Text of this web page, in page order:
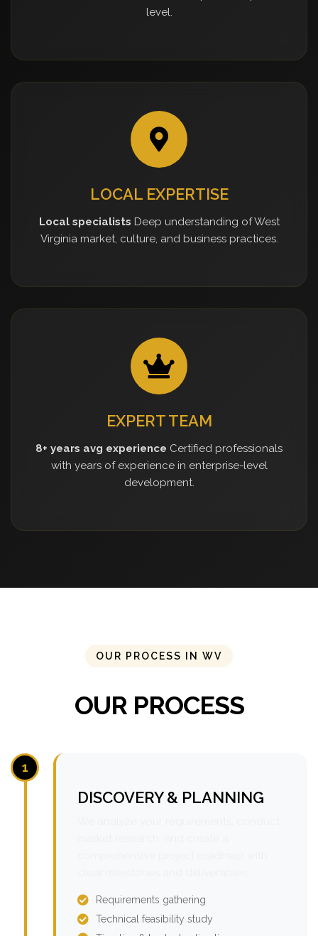
level.
LOCAL EXPERTISE
Local specialists Deep understanding of West
Virginia market, culture, and business practices.
EXPERT TEAM
8+ years avg experience Certified professionals
with years of experience in enterprise-level
development.
OUR PROCESS IN WV
OUR PROCESS
1
DISCOVERY & PLANNING
Requirements gathering
Technical feasibility study